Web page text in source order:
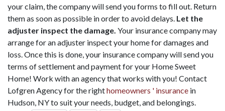
your claim, the company will send you forms to fill out. Return
them as soon as possible in order to avoid delays. Let the
adjuster inspect the damage. Your insurance company may
arrange for an adjuster inspect your home for damages and
loss. Once this is done, your insurance company will send you
terms of settlement and payment for your Home Sweet
Home! Work with an agency that works with you! Contact
Lofgren Agency for the righthomeowners ' insurance in
Hudson, NY to suit your needs, budget, and belongings.